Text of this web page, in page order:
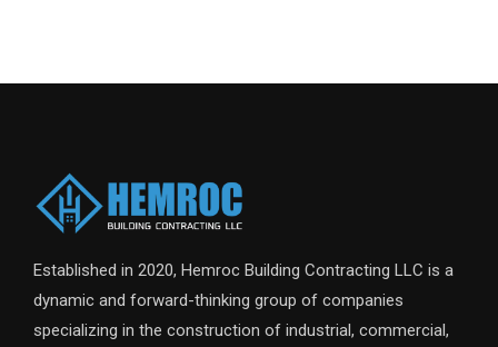
Established in 2020, Hemroc Building Contracting LLC is a
dynamic and forward-thinking group of companies
specializing in the construction of industrial, commercial,